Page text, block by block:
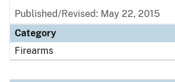
Published/Revised: May 22, 2015
Category
Firearms